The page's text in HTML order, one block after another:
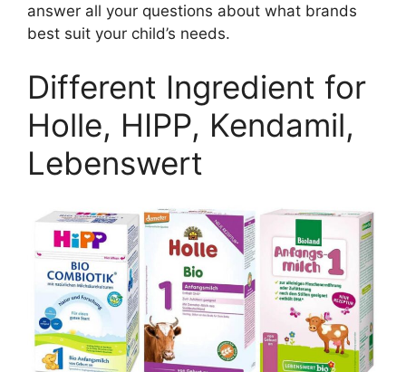
answer all your questions about what brands
best suit your child’s needs.
Different Ingredient for
Holle, HIPP, Kendamil,
Lebenswert